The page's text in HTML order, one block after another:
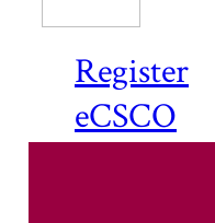
Register
eCSCO